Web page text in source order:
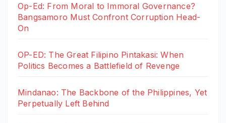
Op-Ed: From Moral to Immoral Governance?
Bangsamoro Must Confront Corruption Head-
On
OP-ED: The Great Filipino Pintakasi: When
Politics Becomes a Battlefield of Revenge
Mindanao: The Backbone of the Philippines, Yet
Perpetually Left Behind